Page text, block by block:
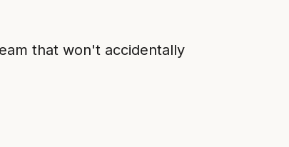
that won't accidentally